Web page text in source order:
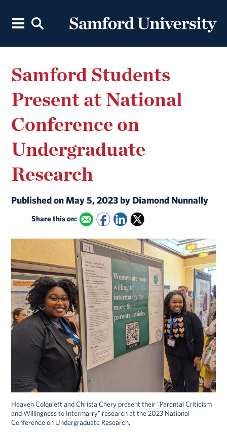
Samford Students
Present at National
Conference on
Undergraduate
Research
Published on May 5, 2023 by Diamond Nunnally
Share this on:
Heaven Colquiett and Christa Chery present their "Parental Criticism
and Willingness to Intermarry" research at the 2023 National
Conference on Undergraduate Research.